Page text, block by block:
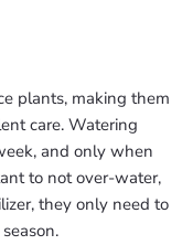
plants, making them
care. Watering
and only when
to not over-water,
they only need to